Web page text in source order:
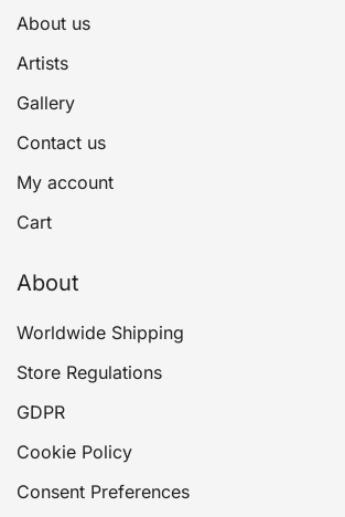
About us
Artists
Gallery
Contact us
My account
Cart
About
Worldwide Shipping
Store Regulations
GDPR
Cookie Policy
Consent Preferences